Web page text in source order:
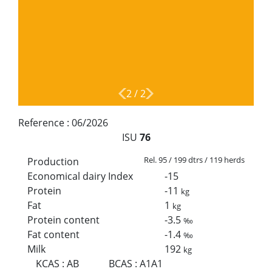
2/2
Reference : 06/2026
ISU 76
Production
Rel. 95 / 199 dtrs / 119 herds
Economical dairy Index
-15
Protein
-11 kg
Fat 1 kg
Protein content -3.5‰
Fat content -1.4‰
Milk 192 kg
KCAS :AB BCAS :A1A1